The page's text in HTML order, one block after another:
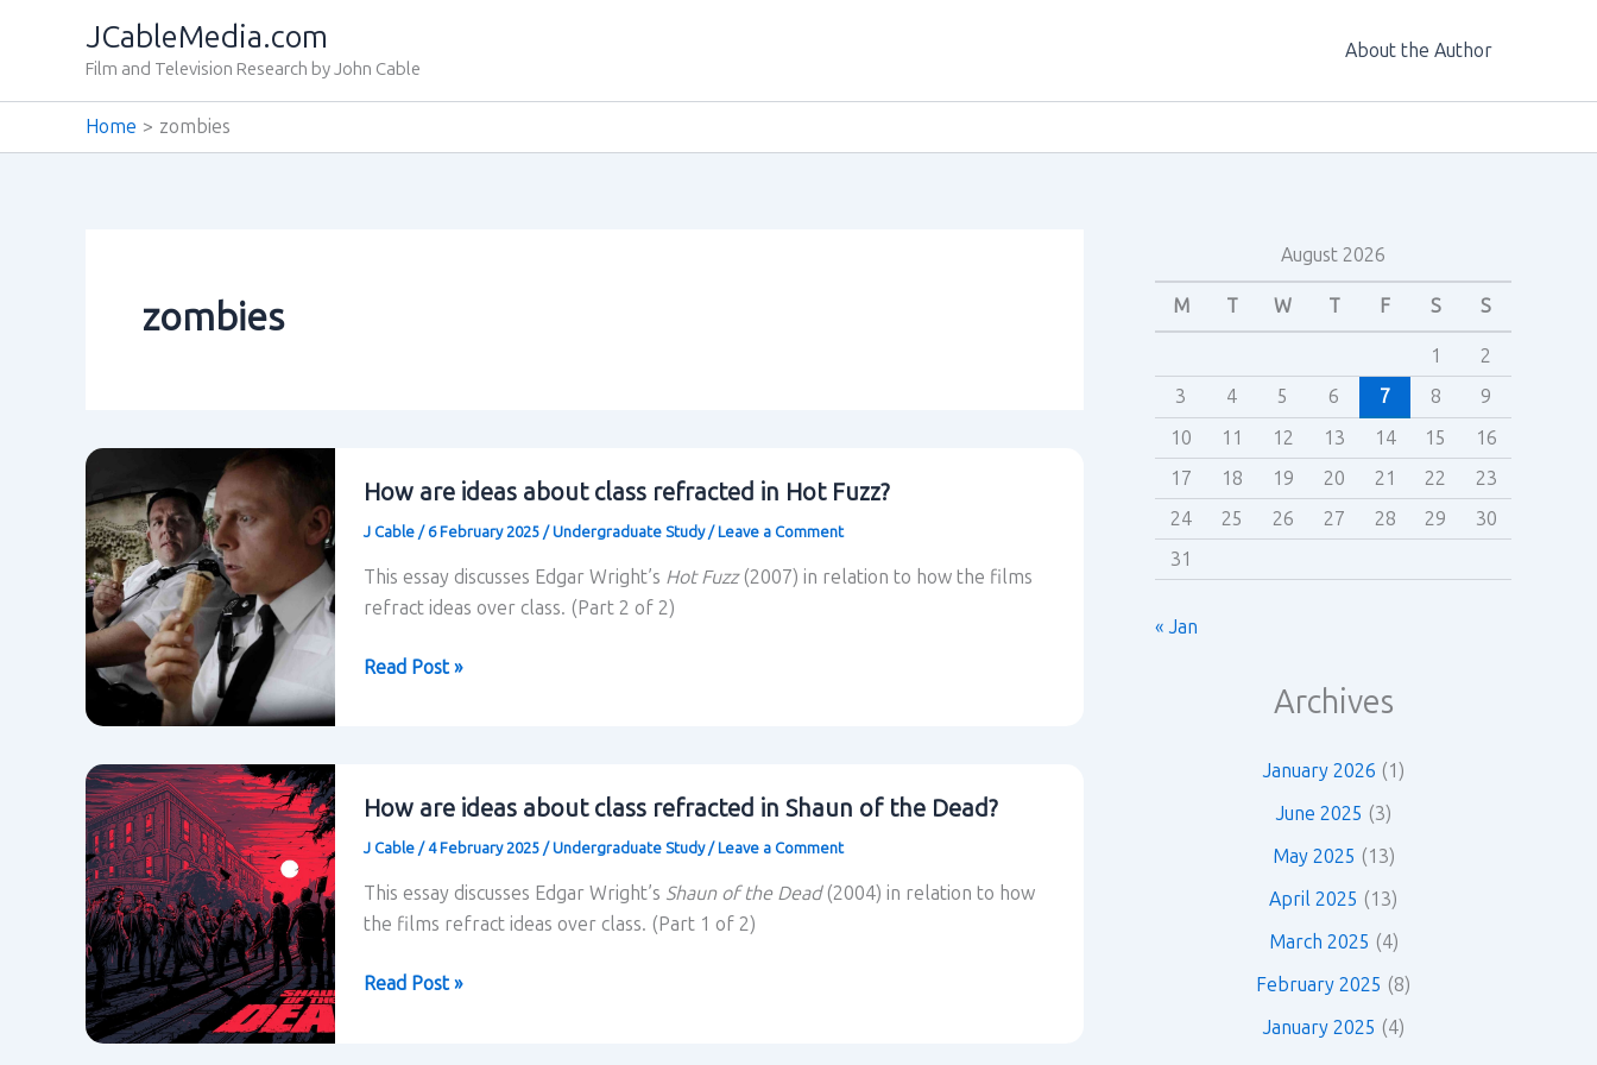
JCableMedia.com
Film and Television Research by John Cable
About the Author
Home zombies
zombies
How are ideas about class refracted in Hot Fuzz?
J Cable / 6 February 2025 /Undergraduate Study/ Leave a Comment
This essay discusses Edgar Wright’s Hot Fuzz(2007) in relation to how the films
refract ideas over class. (Part 2 of 2)
How
refracted
in
Hot
Fuzz?
Read Post »
How are ideas about class refracted in Shaun of the Dead?
J Cable /4 February 2025 /Undergraduate Study/ Leave a Comment
This essay discusses Edgar Wright’s Shaun of the Dead(2004) in relation to how
the films refract ideas over class. (Part 1 of 2)
How
Read Post »
August 2026
M T W T F S S
1
2
3
4 5 6 7 8
9
10
11 12 13 14 15
16
17
18 19 20 21 22
23
24
25 26 27 28 29
30
31
« Jan
Archives
January 2026 (1)
June 2025 (3)
May 2025 (13)
April 2025 (13)
March 2025 (4)
February 2025 (8)
January 2025 (4)